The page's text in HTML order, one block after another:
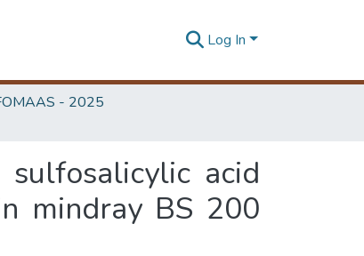
Log In
- 2025
acid
mindray BS 200